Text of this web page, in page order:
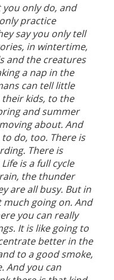
only do, and
practice
say you only tell
in wintertime,
and the creatures
a nap in the
can tell little
kids, to the
and summer
about. And
do, too. There is
There is
is a full cycle
the thunder
are all busy. But in
going on. And
you can really
It is like going to
better in the
to a good smoke,
And you can